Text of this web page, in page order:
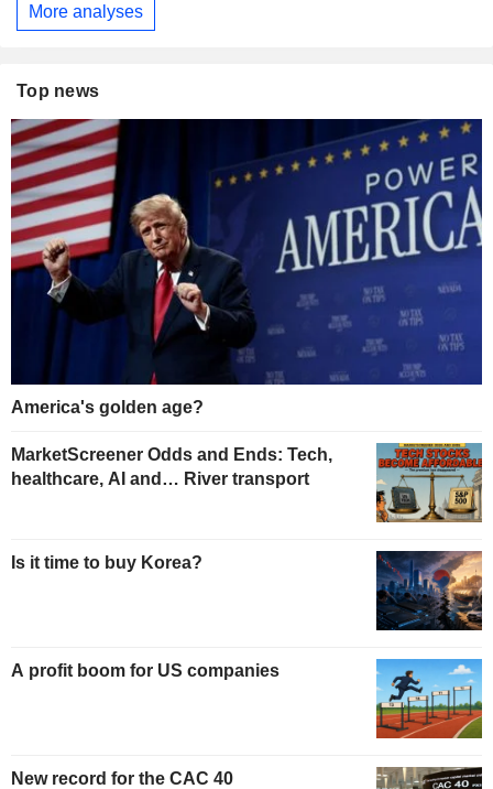
More analyses
Top news
America's golden age?
MarketScreener Odds and Ends: Tech,
healthcare, AI and… River transport
Is it time to buy Korea?
A profit boom for US companies
New record for the CAC 40